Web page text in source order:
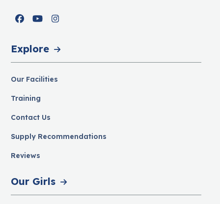
Facebook
YouTubeInstagram
Explore
Our Facilities
Training
Contact Us
Supply Recommendations
Reviews
Our Girls